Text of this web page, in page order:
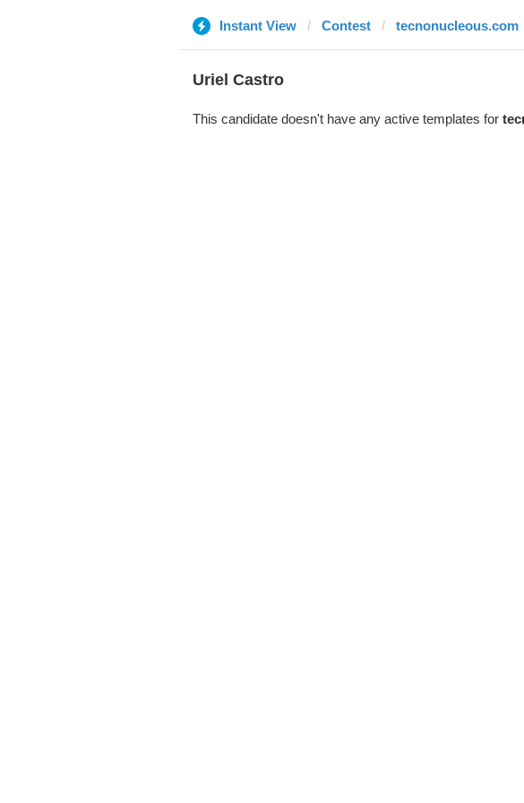
Instant View Contest tecnonucleous.com
Uriel Castro
This candidate doesn't have any active templates for